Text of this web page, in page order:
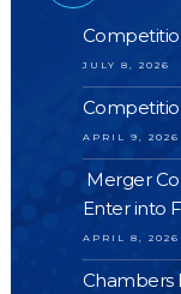
JULY 8, 2026
APRIL 9, 2026
Merger
Enter into
APRIL 8, 2026
Chambers